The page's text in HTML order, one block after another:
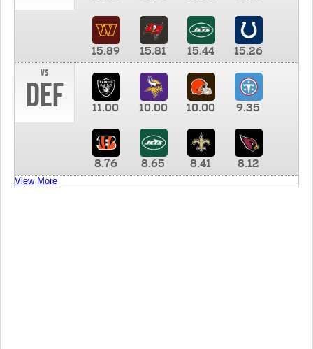
15.89 15.81 15.44
15.26
vs
DEF 11.00 10.00 10.00 9.35
8.76 8.65 8.41 8.12
View More